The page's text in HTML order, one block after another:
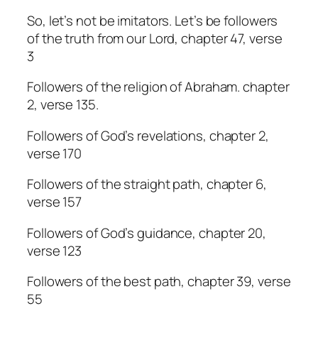
So, let’s not be imitators. Let’s be followers
of the truth from our Lord, chapter 47, verse
3
Followers of the religion of Abraham. chapter
2, verse 135.
Followers of God’s revelations, chapter 2,
verse 170
Followers of the straight path, chapter 6,
verse 157
Followers of God’s guidance, chapter 20,
verse 123
Followers of the best path, chapter 39, verse
55